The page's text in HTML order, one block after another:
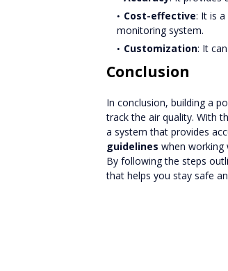
Cost-effective: It is
monitoring system.
Customization: It
Conclusion
In conclusion, building a
track the air quality. With
a system that provides
guidelines when working
By following the steps
that helps you stay safe